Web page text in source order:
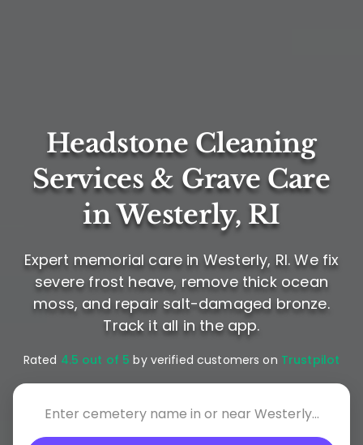
Headstone Cleaning
Services & Grave Care
in Westerly, RI
Expert memorial care in Westerly, RI. We fix
severe frost heave, remove thick ocean
moss, and repair salt-damaged bronze.
Track it all in the app.
Rated 4.5 out of 5 by verified customers on Trustpilot